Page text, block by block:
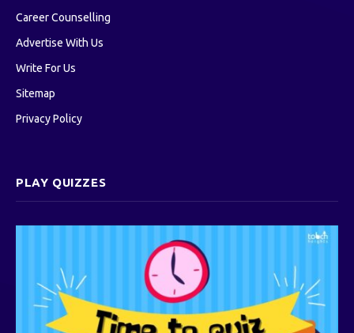
Career Counselling
Advertise With Us
Write For Us
Sitemap
Privacy Policy
PLAY QUIZZES